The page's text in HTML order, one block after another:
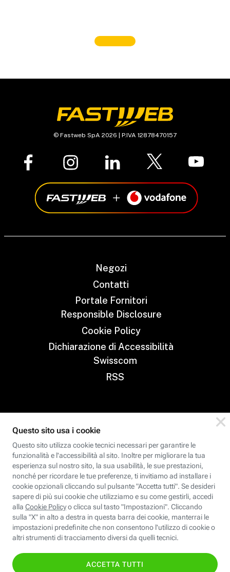
© Fastweb SpA 2026 | P.IVA 12878470157
Negozi
Contatti
Portale Fornitori
Responsible Disclosure
Cookie Policy
Dichiarazione di Accessibilità
Swisscom
RSS